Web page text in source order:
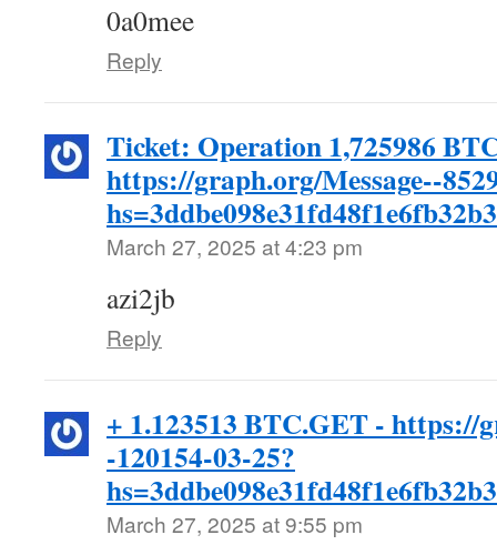
0a0mee
Reply
Ticket: Operation 1,725986
https://graph.org/Message--
March 27, 2025 at 4:23 pm
azi2jb
Reply
+ 1.123513 BTC.GET - https://
-120154-03-25?
March 27, 2025 at 9:55 pm